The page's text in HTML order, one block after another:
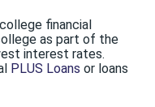
financial
as part of the
interest rates.
PLUS Loans or loans